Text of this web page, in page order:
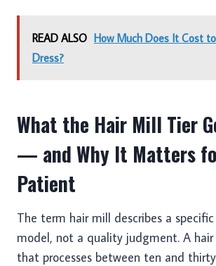
READ ALSO How Much Does It Cost
Dress?
What the Hair Mill Tier
— and Why It Matters
Patient
The term hair mill describes a
model, not a quality judgment. A
that processes between ten and